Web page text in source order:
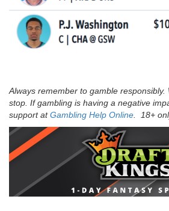
Always remember to gamble responsibly.
stop. If gambling is having a negative
support atGambling Help Online . 18+